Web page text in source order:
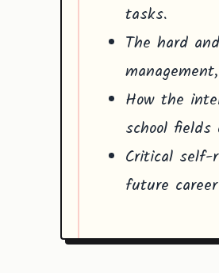
tasks.
The hard
How the
school
Critical self-
future